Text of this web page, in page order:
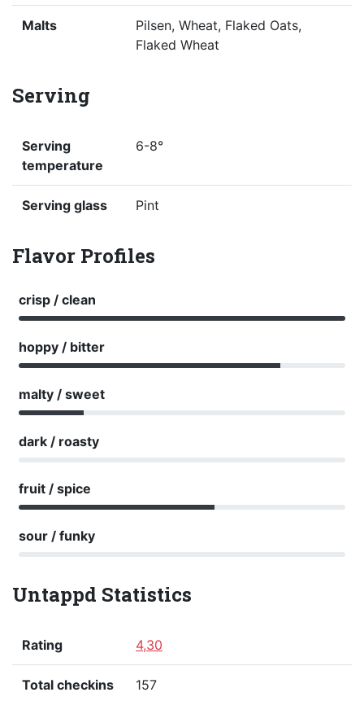
Malts
Pilsen, Wheat, Flaked Oats,
Flaked Wheat
Serving
Serving
temperature
6-8°
Serving glass Pint
Flavor Profiles
crisp / clean
hoppy / bitter
malty / sweet
dark / roasty
fruit / spice
sour / funky
Untappd Statistics
Rating 4,30
Total checkins 157